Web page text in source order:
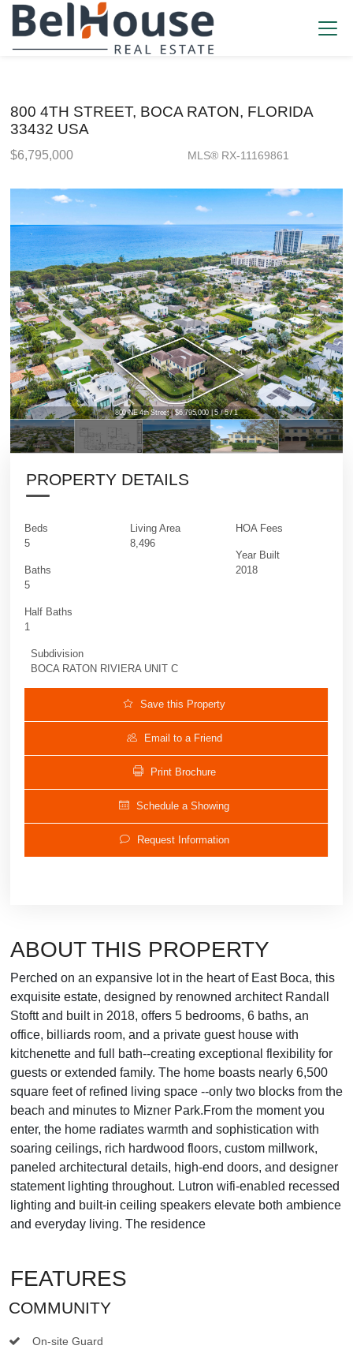
800 4TH STREET, BOCA RATON, FLORIDA
33432 USA
$6,795,000 MLS® RX-11169861
800 NE 4th Street | $6,795,000 | 5 / 5 / 1
800 NE 4th Street | $6,795,000 | 5 / 5 / 1
PROPERTY DETAILS
Beds
5
Baths
5
Half Baths
1
Living Area
8,496
HOA Fees
Year Built
2018
Subdivision
BOCA RATON RIVIERA UNIT C
Save this Property
Email to a Friend
Print Brochure
Schedule a Showing
Request Information
ABOUT THIS PROPERTY
Perched on an expansive lot in the heart of East Boca, this
exquisite estate, designed by renowned architect Randall
Stoftt and built in 2018, offers 5 bedrooms, 6 baths, an
office, billiards room, and a private guest house with
kitchenette and full bath--creating exceptional flexibility for
guests or extended family. The home boasts nearly 6,500
square feet of refined living space --only two blocks from the
beach and minutes to Mizner Park.From the moment you
enter, the home radiates warmth and sophistication with
soaring ceilings, rich hardwood floors, custom millwork,
paneled architectural details, high-end doors, and designer
statement lighting throughout. Lutron wifi-enabled recessed
lighting and built-in ceiling speakers elevate both ambience
and everyday living. The residence
FEATURES
COMMUNITY
On-site Guard